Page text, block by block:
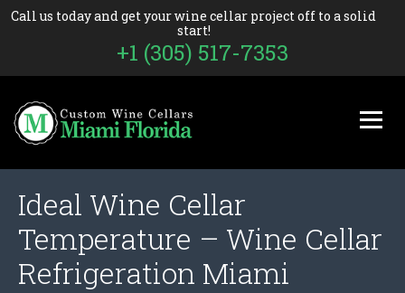
Call us today and get your wine cellar project off to a solid
start!
+1 (305) 517-7353
Ideal Wine Cellar
Temperature – Wine Cellar
Refrigeration Miami